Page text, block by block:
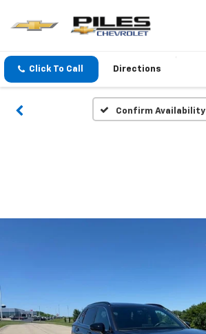
Click To Call Directions
Confirm Availability